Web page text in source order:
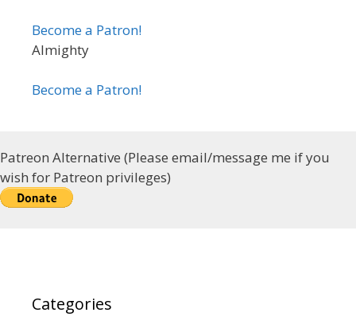
Become a Patron!
Almighty
Become a Patron!
Patreon Alternative (Please email/message me if you
wish for Patreon privileges)
Categories